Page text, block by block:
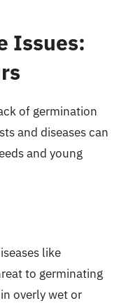
Issues:
of germination
and diseases can
and young
like
to germinating
overly wet or